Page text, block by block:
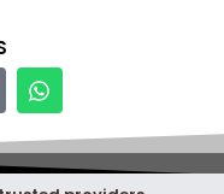
W
h
t
s